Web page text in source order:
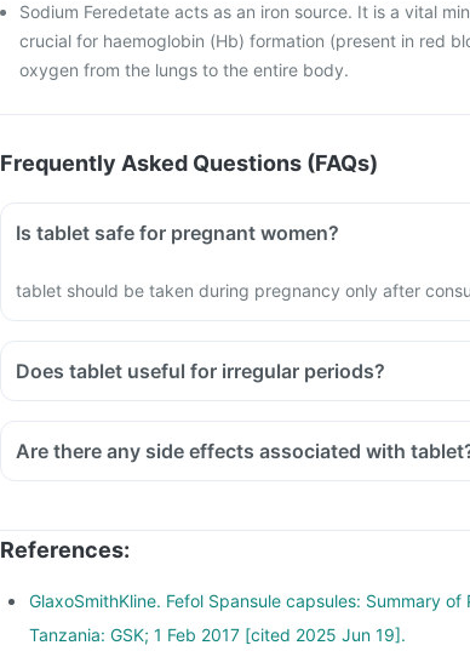
Sodium Feredetate acts as an iron source. It is a vital
crucial for haemoglobin (Hb) formation (present in red
oxygen from the lungs to the entire body.
Frequently Asked Questions (FAQs)
Is tablet safe for pregnant women?
tablet should be taken during pregnancy only after
Does tablet useful for irregular periods?
Are there any side effects associated with
References:
GlaxoSmithKline. Fefol Spansule capsules: Summary
Tanzania: GSK; 1 Feb 2017 [cited 2025 Jun 19].